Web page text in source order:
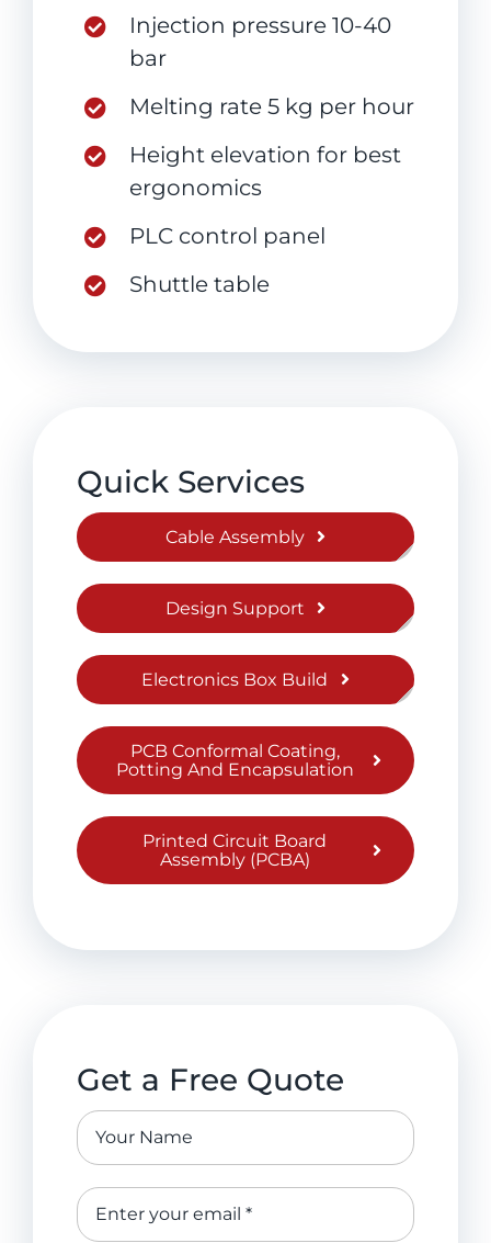
Injection pressure 10-40
bar
Melting rate 5 kg per hour
Height elevation for best
ergonomics
PLC control panel
Shuttle table
Quick Services
Cable Assembly
Design Support
Electronics Box Build
PCB Conformal Coating,
Potting And Encapsulation
Printed Circuit Board
Assembly (PCBA)
Get a Free Quote